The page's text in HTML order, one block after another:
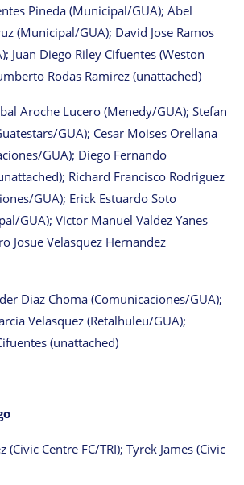
Pineda (Municipal/GUA); Abel
(Municipal/GUA); David Jose Ramos
Juan Diego Riley Cifuentes (Weston
Rodas Ramirez (unattached)
Aroche Lucero (Menedy/GUA); Stefan
GUA); Cesar Moises Orellana
GUA); Diego Fernando
Richard Francisco Rodriguez
GUA); Erick Estuardo Soto
GUA); Victor Manuel Valdez Yanes
Josue Velasquez Hernandez
Diaz Choma (Comunicaciones/GUA);
Velasquez (Retalhuleu/GUA);
(unattached)
(Civic Centre FC/TRI); Tyrek James (Civic